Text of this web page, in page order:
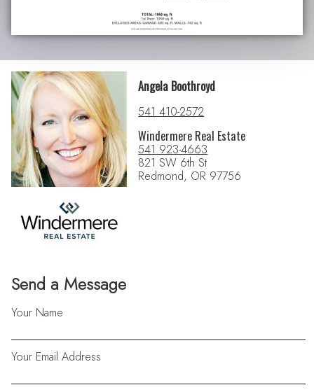
Send a Message
Your Name
Your Email Address
Angela Boothroyd
541 410-2572
Windermere Real Estate
541 923-4663
821 SW 6th St
Redmond, OR 97756